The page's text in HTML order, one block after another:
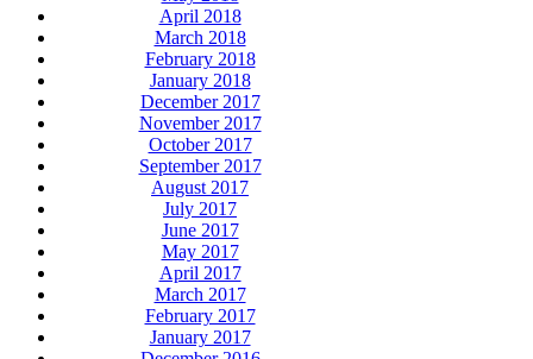
April 2018
March 2018
February 2018
January 2018
December 2017
November 2017
October 2017
September 2017
August 2017
July 2017
June 2017
May 2017
April 2017
March 2017
February 2017
January 2017